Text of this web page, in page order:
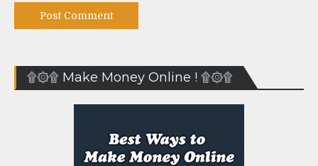
۩۞۩ Make Money Online ! ۩۞۩